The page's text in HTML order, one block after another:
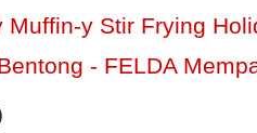
Muffin-y Stir Frying
- FELDA